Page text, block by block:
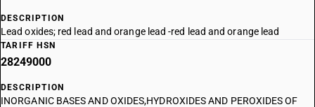
DESCRIPTION
Lead oxides; red lead and orange lead -red lead and orange lead
TARIFF HSN
28249000
DESCRIPTION
INORGANIC BASES AND OXIDES,HYDROXIDES AND PEROXIDES OF